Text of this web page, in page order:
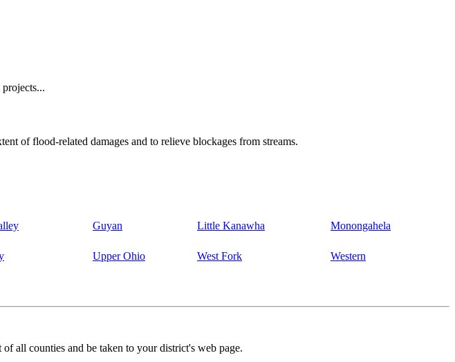
of flood-related damages and to relieve blockages from streams.
Guyan Little Kanawha Monongahela
Upper Ohio West Fork Western
all counties and be taken to your district's web page.